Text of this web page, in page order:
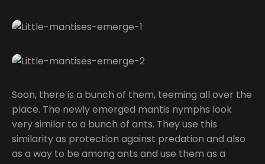
Soon, there is a bunch of them, teeming all over the
place. The newly emerged mantis nymphs look
very similar to a bunch of ants. They use this
similarity as protection against predation and also
as a way to be among ants and use them as a